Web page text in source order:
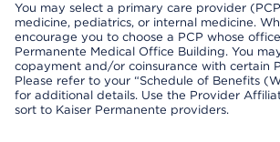
You may select a primary care provider
medicine, pediatrics, or internal medicine.
encourage you to choose a PCP whose
Permanente Medical Office Building. You
copayment and/or coinsurance with certain
Please refer to your “Schedule of Benefits
for additional details. Use the Provider
sort to Kaiser Permanente providers.